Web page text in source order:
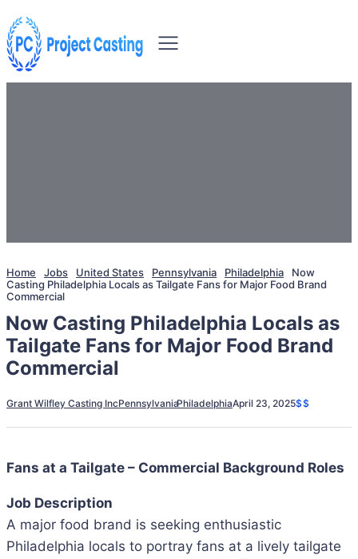
Home Jobs United States Pennsylvania Philadelphia
Now
Casting Philadelphia Locals as Tailgate Fans for Major Food Brand
Commercial
Now Casting Philadelphia Locals as
Tailgate Fans for Major Food Brand
Commercial
Grant Wilfley Casting IncPennsylvaniaPhiladelphiaApril 23, 2025$$
Fans at a Tailgate – Commercial Background Roles
Job Description
A major food brand is seeking enthusiastic
Philadelphia locals to portray fans at a lively tailgate